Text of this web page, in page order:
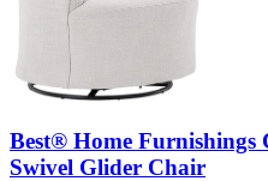
Best® Home Furnishings
Swivel Glider Chair